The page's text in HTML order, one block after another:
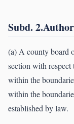
Subd.
(a) A county board
section with
within the
within the
established by law.